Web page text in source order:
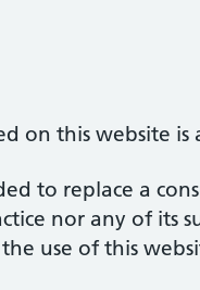
on this website is
to replace a
nor any of its
use of this